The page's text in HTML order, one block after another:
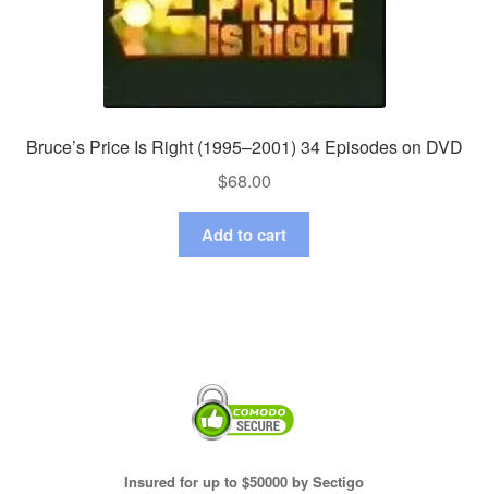
Bruce’s Price Is Right (1995–2001) 34 Episodes on DVD
$68.00
Add to cart
Insured for up to $50000 by Sectigo